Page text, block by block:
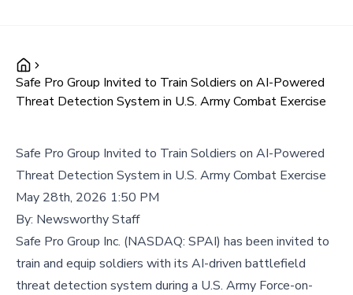
Safe Pro Group Invited to Train Soldiers on AI-Powered
Threat Detection System in U.S. Army Combat Exercise
Safe Pro Group Invited to Train Soldiers on AI-Powered
Threat Detection System in U.S. Army Combat Exercise
May 28th, 2026 1:50 PM
By: Newsworthy Staff
Safe Pro Group Inc. (NASDAQ: SPAI) has been invited to
train and equip soldiers with its AI-driven battlefield
threat detection system during a U.S. Army Force-on-